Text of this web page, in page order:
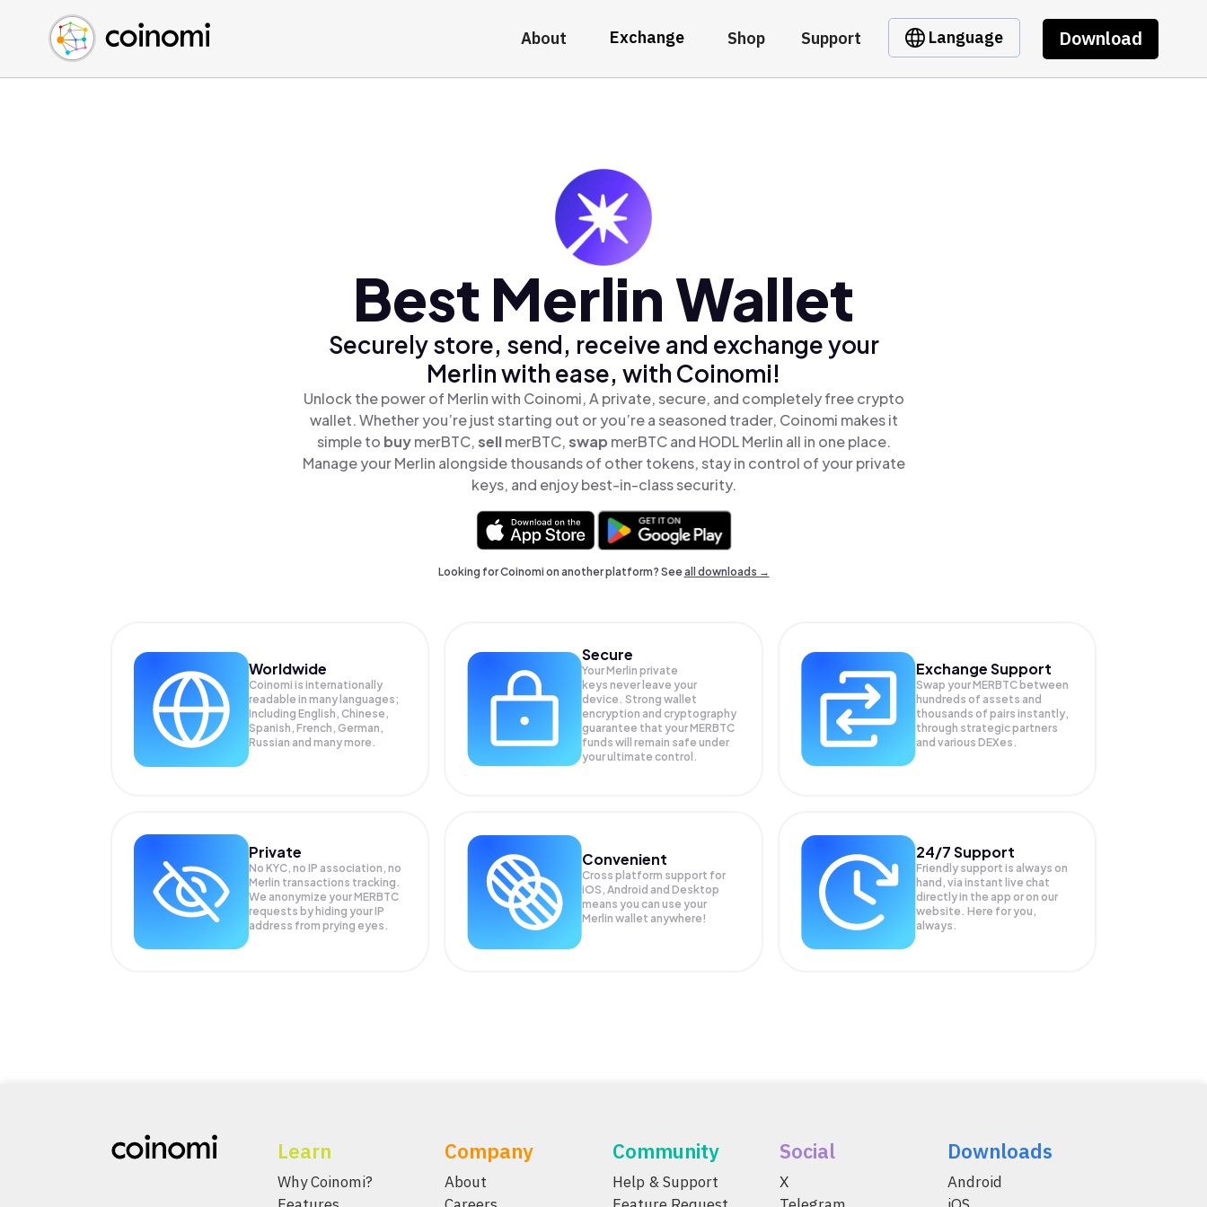
About Exchange Shop Support Language Download
Buy Crypto
Sell Crypto
Swap Crypto
English (en)
中文 (zh)
Español (es)
Best Merlin Wallet
Securely store, send, receive and exchange your
Merlin with ease, with Coinomi!
Unlock the power of Merlin with Coinomi, A private, secure, and completely free crypto
wallet. Whether you’re just starting out or you’re a seasoned trader, Coinomi makes it
simple to buymerBTC,sellmerBTC,swap merBTC and HODL Merlin all in one place.
Manage your Merlin alongside thousands of other tokens, stay in control of your private
keys, and enjoy best-in-class security.
Looking for Coinomi on another platform? Seeall downloads →
Worldwide
Coinomi is internationally
readable in many languages;
Including English, Chinese,
Spanish, French, German,
Russian and many more.
Secure
Your Merlin private
keys never leave your
device. Strong wallet
encryption and cryptography
guarantee that yourMERBTC
funds will remain safe under
your ultimate control.
Exchange Support
Swap yourMERBTC between
hundreds of assets and
thousands of pairs instantly,
through strategic partners
and various DEXes.
Private
No KYC, no IP association, no
Merlin transactions tracking.
We anonymize yourMERBTC
requests by hiding your IP
address from prying eyes.
Convenient
Cross platform support for
iOS, Android and Desktop
means you can use your
Merlin wallet anywhere!
24/7 Support
Friendly support is always on
hand, via instant live chat
directly in the app or on our
website. Here for you,
always.
Learn
Why Coinomi?
Company
About
Community
Help & Support
Social
X
Downloads
Android